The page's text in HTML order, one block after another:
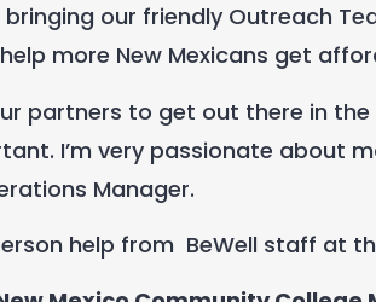
bringing our friendly Outreach
more New Mexicans get
partners to get out there in
I’m very passionate about
Manager.
help from BeWell staff at